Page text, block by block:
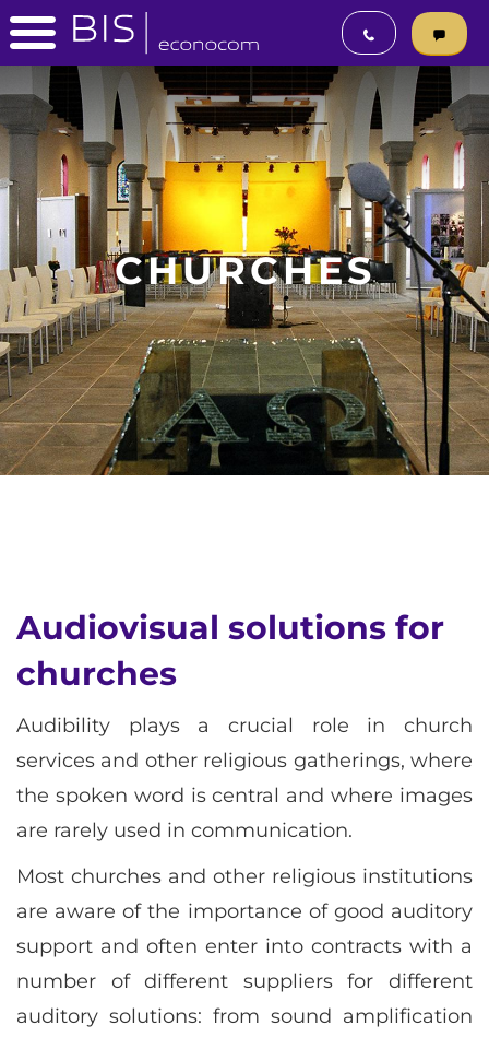
CHURCHES
Audiovisual solutions for
churches
Audibility plays a crucial role in church
services and other religious gatherings, where
the spoken word is central and where images
are rarely used in communication.
Most churches and other religious institutions
are aware of the importance of good auditory
support and often enter into contracts with a
number of different suppliers for different
auditory solutions: from sound amplification